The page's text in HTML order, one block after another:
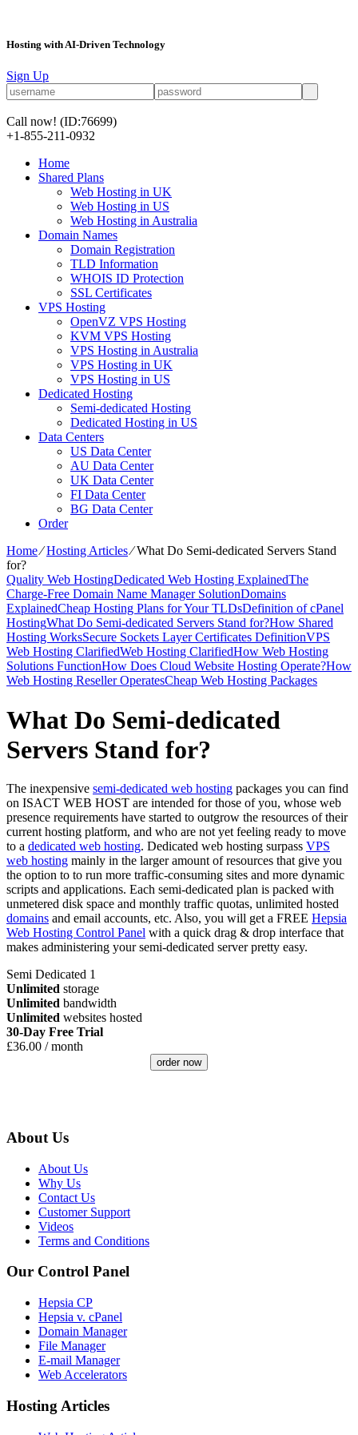
Hosting with AI-Driven Technology
Sign Up
Call now! (ID:76699)
+1-855-211-0932
Home
Shared Plans
Web Hosting in UK
Web Hosting in US
Web Hosting in Australia
Domain Names
Domain Registration
TLD Information
WHOIS ID Protection
SSL Certificates
VPS Hosting
OpenVZ VPS Hosting
KVM VPS Hosting
VPS Hosting in Australia
VPS Hosting in UK
VPS Hosting in US
Dedicated Hosting
Semi-dedicated Hosting
Dedicated Hosting in US
Data Centers
US Data Center
AU Data Center
UK Data Center
FI Data Center
BG Data Center
Order
Home⁄Hosting Articles⁄What Do Semi-dedicated Servers Stand
for?
Quality Web HostingDedicated Web Hosting ExplainedThe
Charge-Free Domain Name Manager SolutionDomains
ExplainedCheap Hosting Plans for Your TLDsDefinition of cPanel
HostingWhat Do Semi-dedicated Servers Stand for?How Shared
Hosting WorksSecure Sockets Layer Certificates DefinitionVPS
Web Hosting ClarifiedWeb Hosting ClarifiedHow Web Hosting
Solutions FunctionHow Does Cloud Website Hosting Operate?How
Web Hosting Reseller OperatesCheap Web Hosting Packages
What Do Semi-dedicated
Servers Stand for?
The inexpensive semi-dedicated web hosting packages you can find
on ISACT WEB HOST are intended for those of you, whose web
presence requirements have started to outgrow the resources of their
current hosting platform, and who are not yet feeling ready to move
to a dedicated web hosting. Dedicated web hosting surpass VPS
web hosting mainly in the larger amount of resources that give you
the option to to run more traffic-consuming sites and more dynamic
scripts and applications. Each semi-dedicated plan is packed with
unmetered disk space and monthly traffic quotas, unlimited hosted
domains and email accounts, etc. Also, you will get a FREE Hepsia
Web Hosting Control Panel with a quick drag & drop interface that
makes administering your semi-dedicated server pretty easy.
Semi Dedicated 1
Unlimited storage
Unlimited bandwidth
Unlimited websites hosted
30-Day Free Trial
£36.00 / month
order now
About Us
About Us
Why Us
Contact Us
Customer Support
Videos
Terms and Conditions
Our Control Panel
Hepsia CP
Hepsia v. cPanel
Domain Manager
File Manager
E-mail Manager
Web Accelerators
Hosting Articles